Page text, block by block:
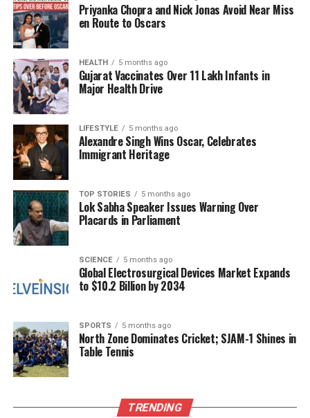
that it had proactively grounded its MD-11 fleet prior
to the FAA directive, acting “out of an abundance of
caution.” Both UPS and Boeing Co., which acquired
McDonnell Douglas in 1997, have pledged their
cooperation with ongoing investigations.
NTSB investigators are currently examining various
factors related to the incident, including the
maintenance performed on the aircraft in the weeks
leading up to the crash. While the preliminary report
provides essential clues, the final conclusions
regarding the cause of the crash could take one to
two years to finalize.
The plane involved in the accident was originally
constructed for Thai Airways International in the
early 1990s before being converted into a freighter
approximately 20 years ago. It was equipped with
model is no longer in production and is exclusively
used for cargo transport, with the last passenger
flight occurring over a decade ago.
the families of those affected await definitive
Priyanka Chopra and Nick Jonas Avoid Near Miss
en Route to Oscars
HEALTH 5 months ago
Gujarat Vaccinates Over 11 Lakh Infants in
Major Health Drive
LIFESTYLE 5 months ago
Alexandre Singh Wins Oscar, Celebrates
Immigrant Heritage
TOP STORIES 5 months ago
Lok Sabha Speaker Issues Warning Over
Placards in Parliament
SCIENCE 5 months ago
Global Electrosurgical Devices Market Expands
to $10.2 Billion by 2034
SPORTS 5 months ago
North Zone Dominates Cricket; SJAM-1 Shines in
Table Tennis
TRENDING